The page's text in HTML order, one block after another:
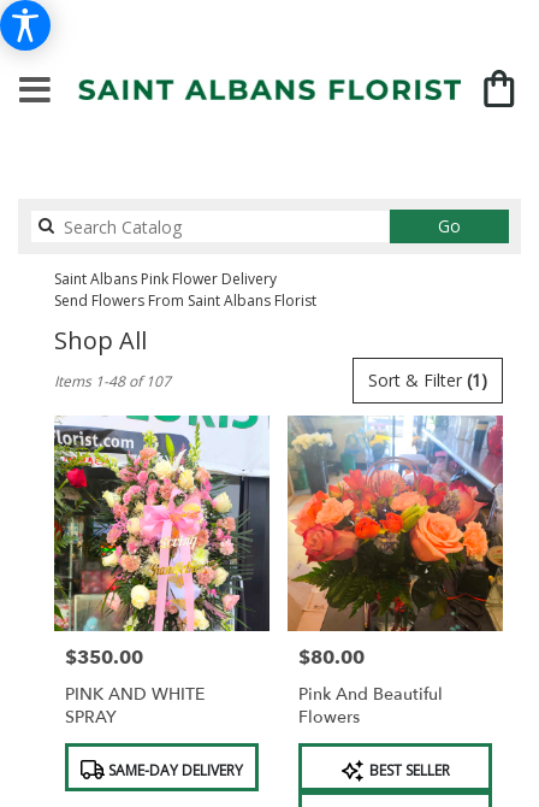
GoSearch
catalog
Saint Albans Pink Flower Delivery
Send Flowers From Saint Albans Florist
Shop All
Florists
Saint
Albans,
NY
Flower
delivery
Saint
Albans
from
local
Saint
Albans
Sort & Filter (1)
Items 1-48 of 107
Price:
$350.00
PINK AND WHITE
SPRAY
Product
Tags: SAME-DAY DELIVERY
Price:
$80.00
Pink And Beautiful
Flowers
BEST SELLER